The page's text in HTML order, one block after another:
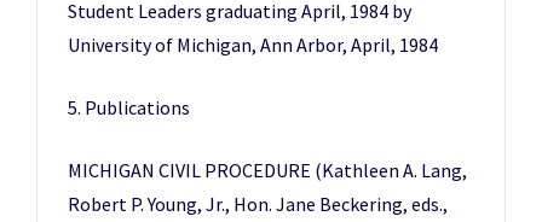
Student Leaders graduating April, 1984 by
University of Michigan, Ann Arbor, April, 1984
5. Publications
MICHIGAN CIVIL PROCEDURE (Kathleen A. Lang,
Robert P. Young, Jr., Hon. Jane Beckering, eds.,